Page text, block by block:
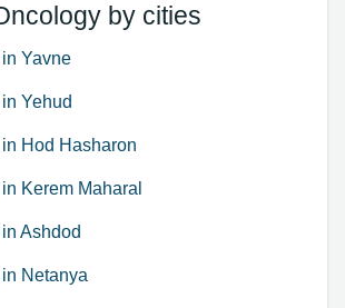
by cities
Yavne
Yehud
Hod Hasharon
Kerem Maharal
Ashdod
Netanya